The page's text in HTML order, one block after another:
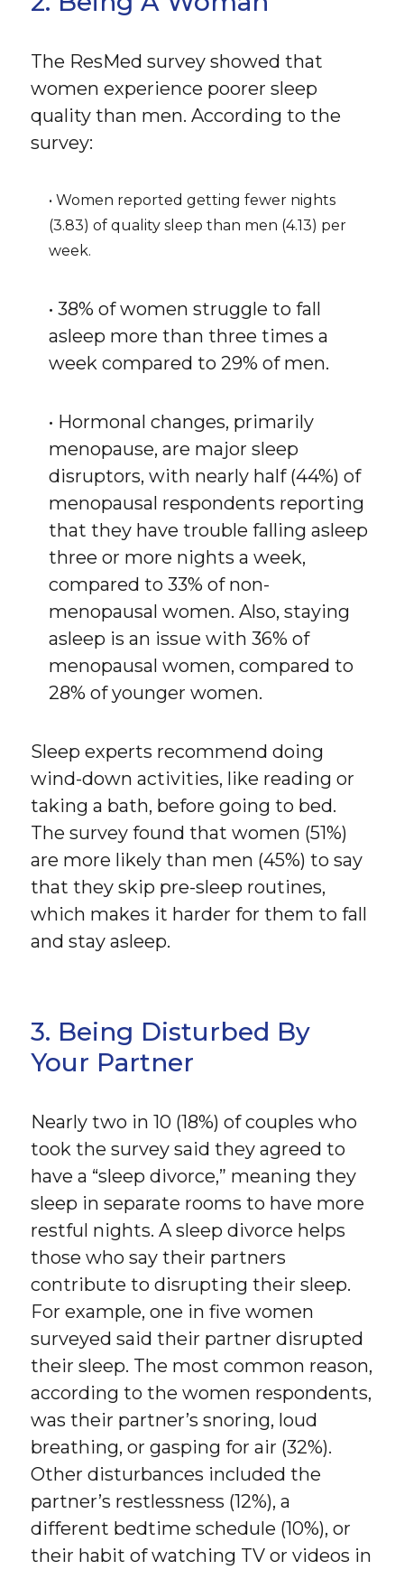
The ResMed survey showed that
women experience poorer sleep
quality than men. According to the
survey:
• Women reported getting fewer nights
(3.83) of quality sleep than men (4.13) per
week.
• 38% of women struggle to fall
asleep more than three times a
week compared to 29% of men.
• Hormonal changes, primarily
menopause, are major sleep
disruptors, with nearly half (44%) of
menopausal respondents reporting
that they have trouble falling asleep
three or more nights a week,
compared to 33% of non-
menopausal women. Also, staying
asleep is an issue with 36% of
menopausal women, compared to
28% of younger women.
Sleep experts recommend doing
wind-down activities, like reading or
taking a bath, before going to bed.
The survey found that women (51%)
are more likely than men (45%) to say
that they skip pre-sleep routines,
which makes it harder for them to fall
and stay asleep.
3. Being Disturbed By
Your Partner
Nearly two in 10 (18%) of couples who
took the survey said they agreed to
have a “sleep divorce,” meaning they
sleep in separate rooms to have more
restful nights. A sleep divorce helps
those who say their partners
contribute to disrupting their sleep.
For example, one in five women
surveyed said their partner disrupted
their sleep. The most common reason,
according to the women respondents,
was their partner’s snoring, loud
breathing, or gasping for air (32%).
Other disturbances included the
partner’s restlessness (12%), a
different bedtime schedule (10%), or
their habit of watching TV or videos in